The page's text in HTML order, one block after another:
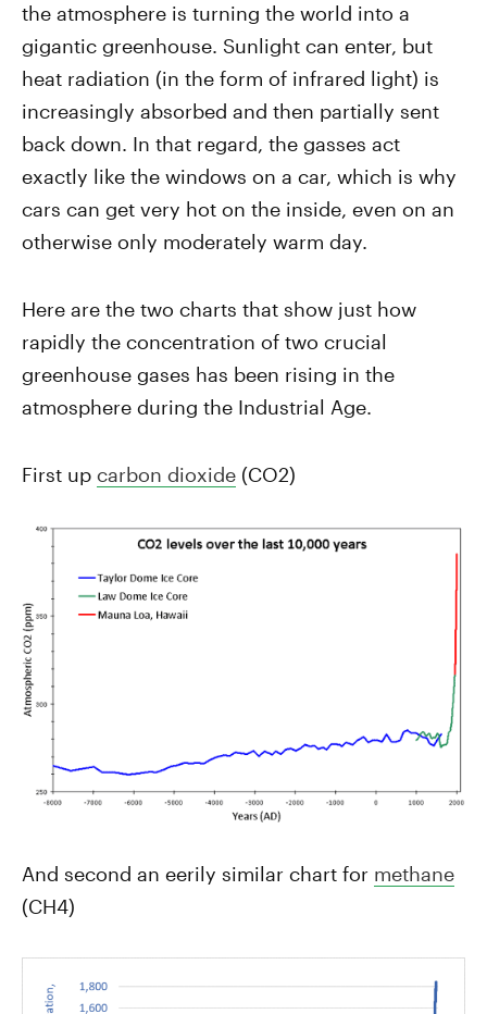
the atmosphere is turning the world into a
gigantic greenhouse. Sunlight can enter, but
heat radiation (in the form of infrared light) is
increasingly absorbed and then partially sent
back down. In that regard, the gasses act
exactly like the windows on a car, which is why
cars can get very hot on the inside, even on an
otherwise only moderately warm day.
Here are the two charts that show just how
rapidly the concentration of two crucial
greenhouse gases has been rising in the
atmosphere during the Industrial Age.
First up carbon dioxide (CO2)
And second an eerily similar chart for methane
(CH4)